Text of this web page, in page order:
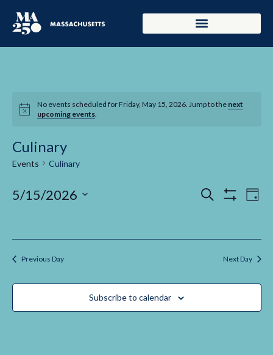
No events scheduled for Friday, May 15, 2026. Jump to the next
upcoming events
Culinary
Events Culinary
Events
and
Views
Search
Day
5/15/2026
Previous Day Next Day
Subscribe to calendar